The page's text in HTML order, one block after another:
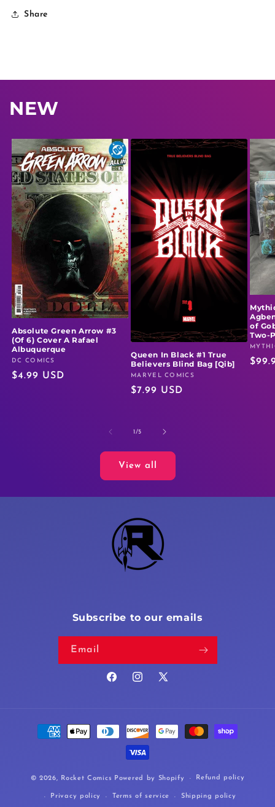
Share
NEW
Absolute Green Arrow #3
(Of 6) Cover A Rafael
Albuquerque
Vendor:
DC COMICS
Regular
$4.99 USD
Queen In Black #1 True
Believers Blind Bag [Qib]
Vendor:
MARVEL COMICS
Regular
$7.99 USD
of
Two-
1/of
5
View all
Subscribe to our emails
Email
FacebookInstagram
X
Payment
© 2026, Rocket Comics Powered by Shopify Refund policy
Privacy policy Terms of service Shipping policy